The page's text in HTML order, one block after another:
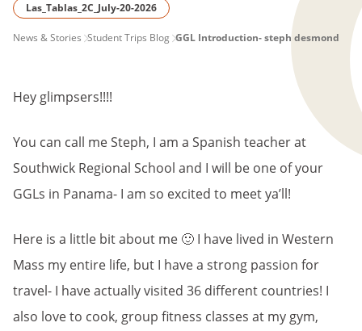
Las_Tablas_2C_July-20-2026
PAGE
News & Stories Student Trips Blog GGL Introduction- steph desmond
Hey glimpsers!!!!
You can call me Steph, I am a Spanish teacher at
Southwick Regional School and I will be one of your
GGLs in Panama- I am so excited to meet ya’ll!
Here is a little bit about me 🙂 I have lived in Western
Mass my entire life, but I have a strong passion for
travel- I have actually visited 36 different countries! I
also love to cook, group fitness classes at my gym,